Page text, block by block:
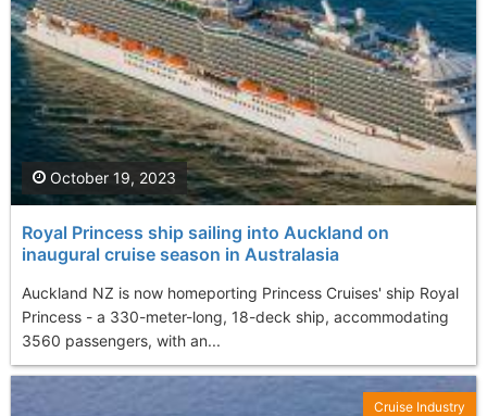
Royal Princess ship sailing into Auckland on
inaugural cruise season in Australasia
Auckland NZ is now homeporting Princess Cruises' ship Royal
Princess - a 330-meter-long, 18-deck ship, accommodating
3560 passengers, with an...
October 19, 2023
Cruise Industry